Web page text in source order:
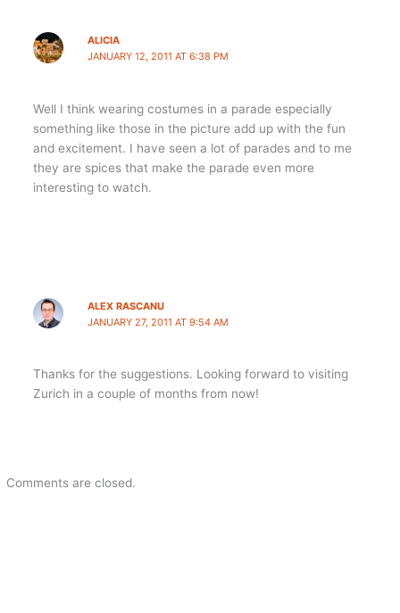
ALICIA
JANUARY 12, 2011 AT 6:38 PM
Well I think wearing costumes in a parade especially
something like those in the picture add up with the fun
and excitement. I have seen a lot of parades and to me
they are spices that make the parade even more
interesting to watch.
ALEX RASCANU
JANUARY 27, 2011 AT 9:54 AM
Thanks for the suggestions. Looking forward to visiting
Zurich in a couple of months from now!
Comments are closed.